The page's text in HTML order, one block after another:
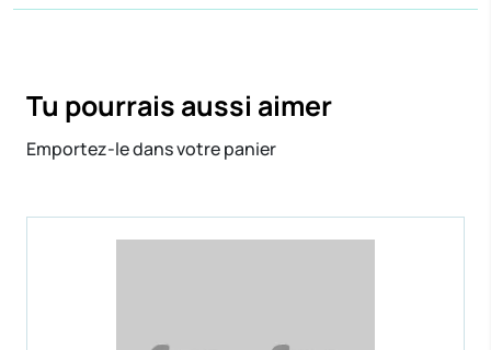
Tu pourrais aussi aimer
Emportez-le dans votre panier